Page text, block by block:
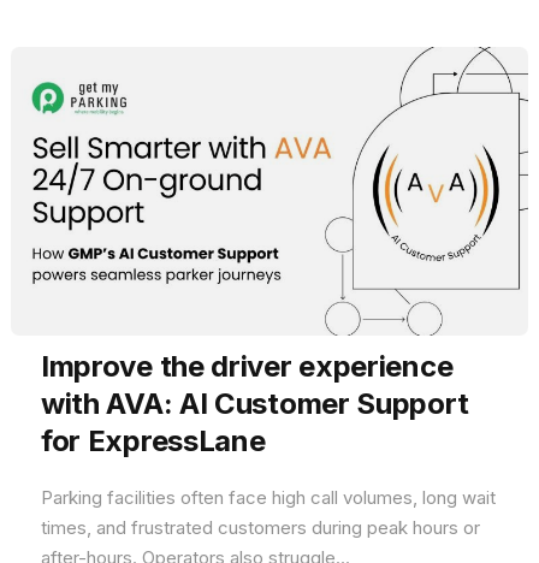
Improve the driver experience
with AVA: AI Customer Support
for ExpressLane
Parking facilities often face high call volumes, long wait
times, and frustrated customers during peak hours or
after-hours. Operators also struggle...